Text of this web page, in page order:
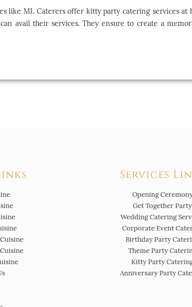
like ML Caterers offer kitty party catering services at
avail their services. They ensure to create a
Services
Opening
Get Together Party
Wedding Catering
Corporate Event
Birthday Party
Theme Party
Kitty Party
Anniversary Party